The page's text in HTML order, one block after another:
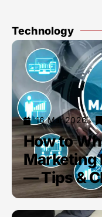
Technology
16 Mar 2026
How to
Marketing
— Tips &